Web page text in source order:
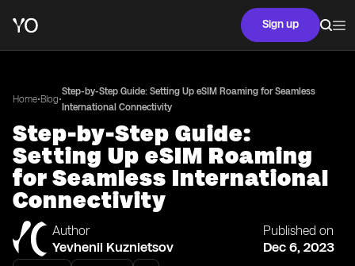
Sign up
Home•Blog•
Step-by-Step Guide: Setting Up eSIM Roaming for Seamless
International Connectivity
Step-by-Step Guide:
Setting Up eSIM Roaming
for Seamless International
Connectivity
Author
Yevhenii Kuznietsov
Published on
Dec 6, 2023